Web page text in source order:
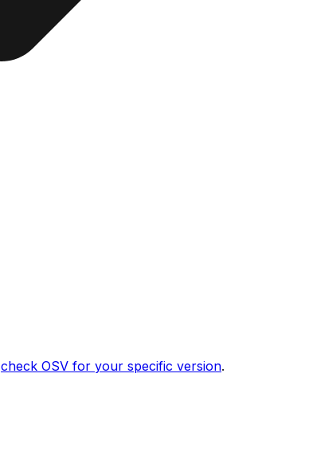
check OSV for your specific version.